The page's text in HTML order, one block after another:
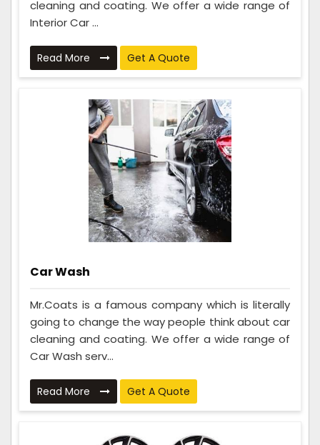
cleaning and coating. We offer a wide range of
Interior Car ...
Read More Get A Quote
Car Wash
Mr.Coats is a famous company which is literally
going to change the way people think about car
cleaning and coating. We offer a wide range of
Car Wash serv...
Read More Get A Quote